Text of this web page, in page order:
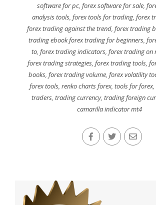
software for pc,forex software for sale,
analysis tools,forex tools for trading,forex
forex trading against the trend,forex trading
trading ebook forex trading for beginners,
to, forex trading indicators, forex trading on
forex trading strategies,forex trading tools,
books,forex trading volume,forex volatility
forex tools, renko charts forex, tools for forex,
traders,trading currency,trading foreign
camarilla indicator mt4